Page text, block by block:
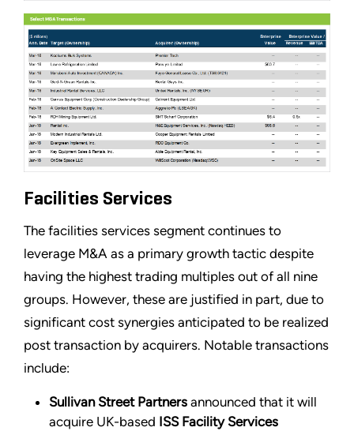
Facilities Services
The facilities services segment continues to
leverage M&A as a primary growth tactic despite
having the highest trading multiples out of all nine
groups. However, these are justified in part, due to
significant cost synergies anticipated to be realized
post transaction by acquirers. Notable transactions
include:
Sullivan Street Partners announced that it will
acquire UK-based ISS Facility Services